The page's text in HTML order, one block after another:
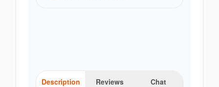
Description Reviews Chat